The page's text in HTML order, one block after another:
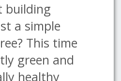
building
a simple
This time
green and
healthy